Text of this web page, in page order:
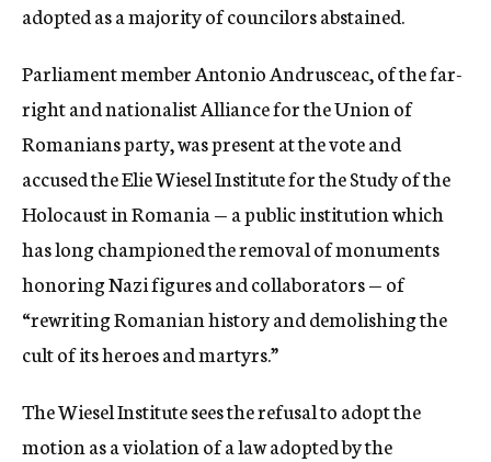
adopted as a majority of councilors abstained.
Parliament member Antonio Andrusceac, of the far-
right and nationalist Alliance for the Union of
Romanians party, was present at the vote and
accused the Elie Wiesel Institute for the Study of the
Holocaust in Romania — a public institution which
has long championed the removal of monuments
honoring Nazi figures and collaborators — of
“rewriting Romanian history and demolishing the
cult of its heroes and martyrs.”
The Wiesel Institute sees the refusal to adopt the
motion as a violation of a law adopted by the